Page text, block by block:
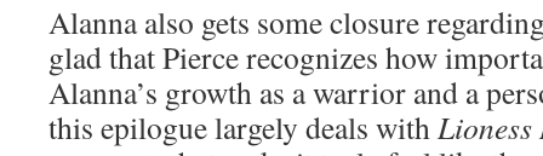
Alanna also gets some closure
glad that Pierce recognizes how
Alanna’s growth as a warrior and a
this epilogue largely deals withLioness